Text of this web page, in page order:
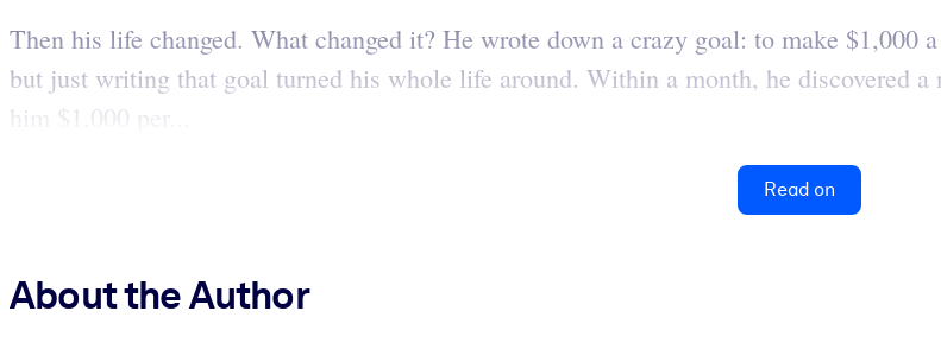
Then his life changed. What changed it? He wrote down a crazy goal: to make $1,000
but just writing that goal turned his whole life around. Within a month, he discovered a
him $1,000 per...
Read on
About the Author